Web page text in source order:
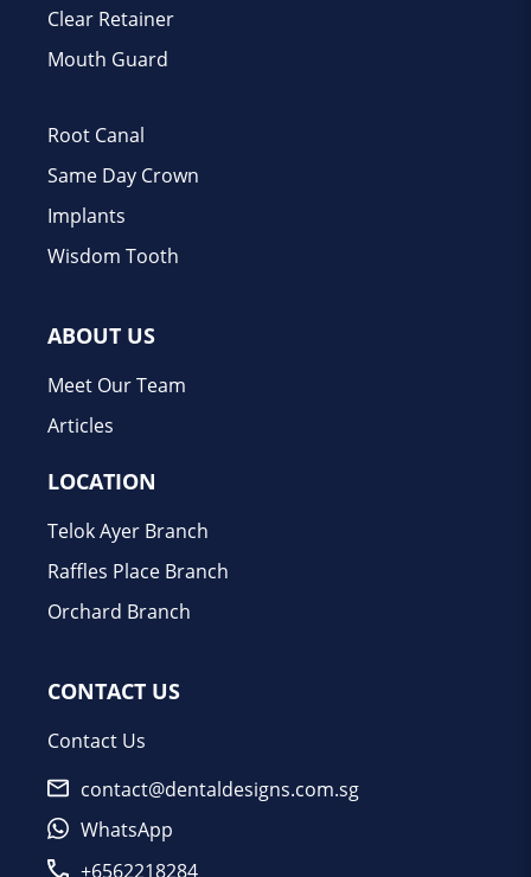
Clear Retainer
Mouth Guard
Root Canal
Same Day Crown
Implants
Wisdom Tooth
ABOUT US
Meet Our Team
Articles
LOCATION
Telok Ayer Branch
Raffles Place Branch
Orchard Branch
CONTACT US
Contact Us
contact@dentaldesigns.com.sg
WhatsApp
+6562218284